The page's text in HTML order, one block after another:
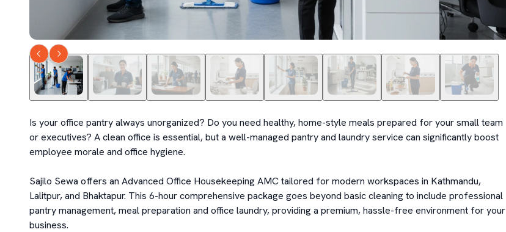
Is your office pantry always unorganized? Do you need healthy, home-style meals prepared for your small team
or executives? A clean office is essential, but a well-managed pantry and laundry service can significantly boost
employee morale and office hygiene.
Sajilo Sewa offers an Advanced Office Housekeeping AMC tailored for modern workspaces in Kathmandu,
Lalitpur, and Bhaktapur. This 6-hour comprehensive package goes beyond basic cleaning to include professional
pantry management, meal preparation and office laundry, providing a premium, hassle-free environment for your
business.